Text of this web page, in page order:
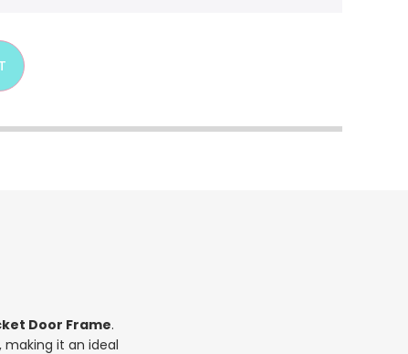
Door Frame.
it an ideal